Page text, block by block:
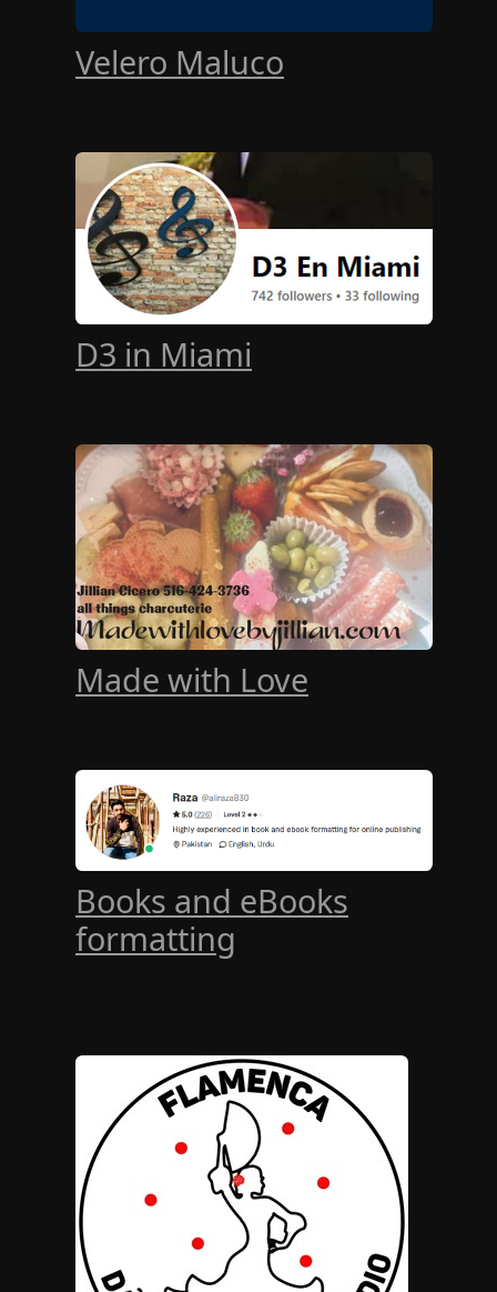
Velero Maluco
D3 in Miami
Made with Love
Books and eBooks
formatting